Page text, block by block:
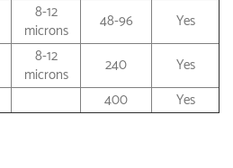
8-12
microns
48-96
Yes
8-12
microns
240
Yes
400 Yes